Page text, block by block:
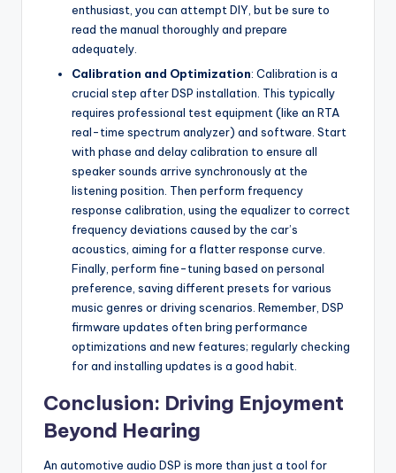
enthusiast, you can attempt DIY, but be sure to
read the manual thoroughly and prepare
adequately.
Calibration and Optimization: Calibration is a
crucial step after DSP installation. This typically
requires professional test equipment (like an RTA
real-time spectrum analyzer) and software. Start
with phase and delay calibration to ensure all
speaker sounds arrive synchronously at the
listening position. Then perform frequency
response calibration, using the equalizer to correct
frequency deviations caused by the car’s
acoustics, aiming for a flatter response curve.
Finally, perform fine-tuning based on personal
preference, saving different presets for various
music genres or driving scenarios. Remember, DSP
firmware updates often bring performance
optimizations and new features; regularly checking
for and installing updates is a good habit.
Conclusion: Driving Enjoyment
Beyond Hearing
An automotive audio DSP is more than just a tool for